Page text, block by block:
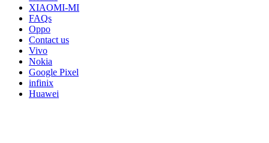
XIAOMI-MI
FAQs
Oppo
Contact us
Vivo
Nokia
Google Pixel
infinix
Huawei